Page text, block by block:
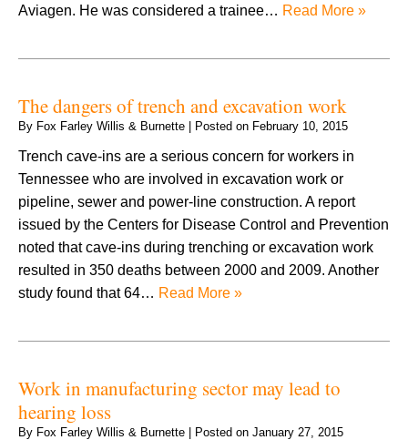
Aviagen. He was considered a trainee… Read More »
The dangers of trench and excavation work
By Fox Farley Willis & Burnette Posted on February 10, 2015
Trench cave-ins are a serious concern for workers in
Tennessee who are involved in excavation work or
pipeline, sewer and power-line construction. A report
issued by the Centers for Disease Control and Prevention
noted that cave-ins during trenching or excavation work
resulted in 350 deaths between 2000 and 2009. Another
study found that 64… Read More »
Work in manufacturing sector may lead to
hearing loss
By Fox Farley Willis & Burnette Posted on January 27, 2015